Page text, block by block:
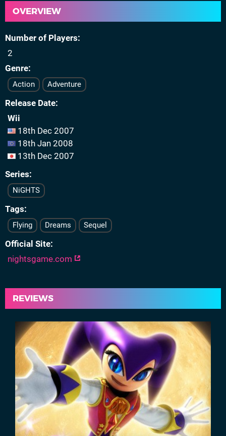
OVERVIEW
Number of Players
2
Genre
Action Adventure
Release Date
Wii
18th Dec 2007
18th Jan 2008
13th Dec 2007
Series
NiGHTS
Tags
Flying Dreams Sequel
Official Site
nightsgame.com
REVIEWS